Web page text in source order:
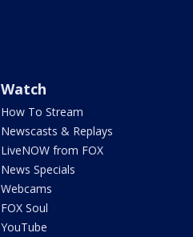
Watch
How To Stream
Newscasts & Replays
LiveNOW from FOX
News Specials
Webcams
FOX Soul
YouTube